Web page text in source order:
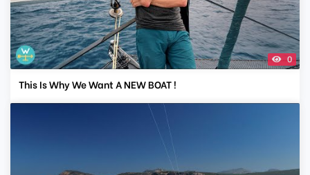
0
This Is Why We Want A NEW BOAT !